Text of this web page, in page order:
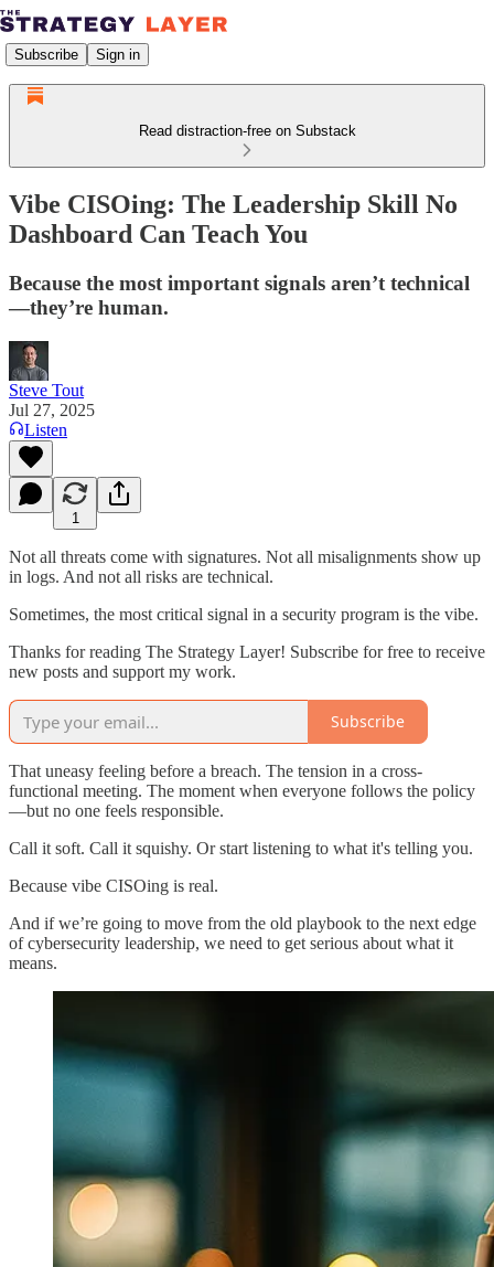
Subscribe Sign in
Read distraction-free on Substack
Vibe CISOing: The Leadership Skill No
Dashboard Can Teach You
Because the most important signals aren’t technical
—they’re human.
Steve Tout
Jul 27, 2025
Listen
1
Not all threats come with signatures. Not all misalignments show up
in logs. And not all risks are technical.
Sometimes, the most critical signal in a security program is the vibe.
Thanks for reading The Strategy Layer! Subscribe for free to receive
new posts and support my work.
Subscribe
That uneasy feeling before a breach. The tension in a cross-
functional meeting. The moment when everyone follows the policy
—but no one feels responsible.
Call it soft. Call it squishy. Or start listening to what it's telling you.
Because vibe CISOing is real.
And if we’re going to move from the old playbook to the next edge
of cybersecurity leadership, we need to get serious about what it
means.